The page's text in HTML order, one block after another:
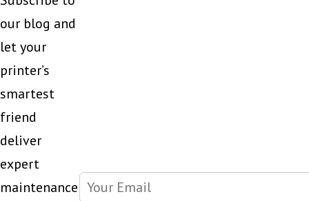
our blog and
let your
printer’s
smartest
friend
deliver
expert
maintenance